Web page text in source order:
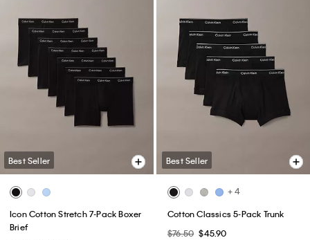
Best Seller
Icon Cotton Stretch 7-Pack Boxer
Brief
Best Seller
+ 4
Cotton Classics 5-Pack Trunk
$76.50 $45.90